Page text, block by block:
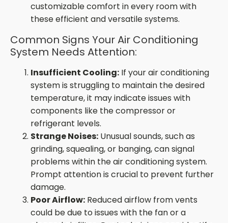
customizable comfort in every room with
these efficient and versatile systems.
Common Signs Your Air Conditioning
System Needs Attention:
Insufficient Cooling: If your air conditioning
system is struggling to maintain the desired
temperature, it may indicate issues with
components like the compressor or
refrigerant levels.
Strange Noises: Unusual sounds, such as
grinding, squealing, or banging, can signal
problems within the air conditioning system.
Prompt attention is crucial to prevent further
damage.
Poor Airflow: Reduced airflow from vents
could be due to issues with the fan or a